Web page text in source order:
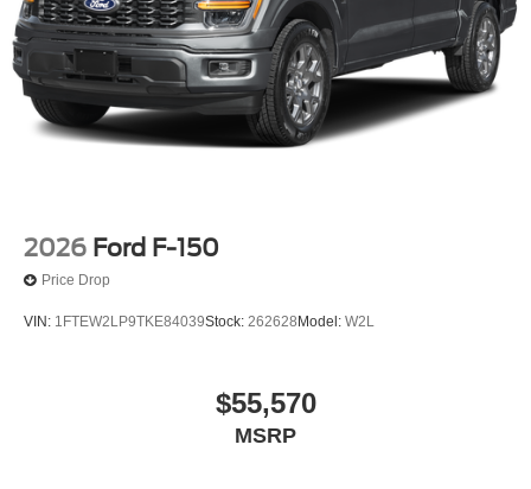
2026 Ford F-150
Price Drop
VIN: 1FTEW2LP9TKE84039Stock: 262628 Model: W2L
$55,570
MSRP